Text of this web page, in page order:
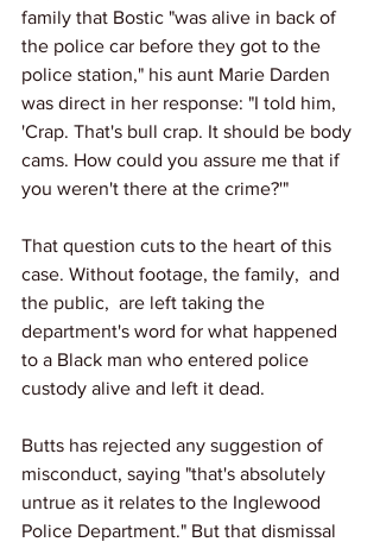
family that Bostic "was alive in back of
the police car before they got to the
police station," his aunt Marie Darden
was direct in her response: "I told him,
'Crap. That's bull crap. It should be body
cams. How could you assure me that if
you weren't there at the crime?'"
That question cuts to the heart of this
case. Without footage, the family,  and
the public,  are left taking the
department's word for what happened
to a Black man who entered police
custody alive and left it dead.
Butts has rejected any suggestion of
misconduct, saying "that's absolutely
untrue as it relates to the Inglewood
Police Department." But that dismissal